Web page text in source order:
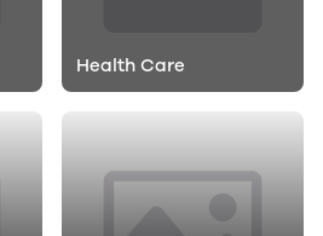
Health Care